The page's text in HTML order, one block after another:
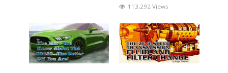
113,292 Views